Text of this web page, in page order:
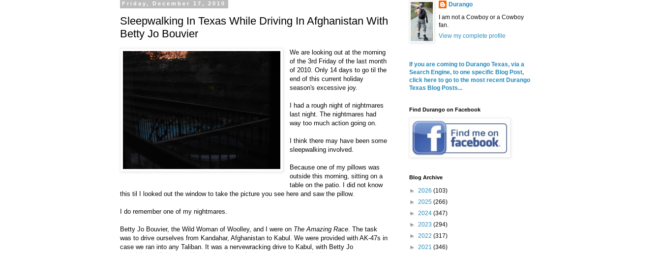
Friday, December 17, 2010
Sleepwalking In Texas While Driving In Afghanistan With
Betty Jo Bouvier
We are looking out at the morning
of the 3rd Friday of the last month
of 2010. Only 14 days to go til the
end of this current holiday
season's excessive joy.
I had a rough night of nightmares
last night. The nightmares had
way too much action going on.
I think there may have been some
sleepwalking involved.
Because one of my pillows was
outside this morning, sitting on a
table on the patio. I did not know
this til I looked out the window to take the picture you see here and saw the pillow.
I do remember one of my nightmares.
Betty Jo Bouvier, the Wild Woman of Woolley, and I were on The Amazing Race . The task
was to drive ourselves from Kandahar, Afghanistan to Kabul. We were provided with AK-47s in
case we ran into any Taliban. It was a nervewracking drive to Kabul, with Betty Jo
Durango
I am not a Cowboy or a Cowboy
fan.
View my complete profile
If you are coming to Durango Texas, via a
Search Engine, to one specific Blog Post,
click here to go to the most recent Durango
Texas Blog Posts...
Find Durango on Facebook
Blog Archive
► 2026 (103)
► 2025 (266)
► 2024 (347)
► 2023 (294)
► 2022 (317)
► 2021 (346)